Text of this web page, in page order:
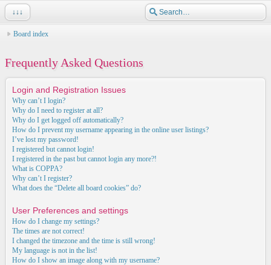
↓↓↓
Board index
Frequently Asked Questions
Login and Registration Issues
Why can’t I login?
Why do I need to register at all?
Why do I get logged off automatically?
How do I prevent my username appearing in the online user listings?
I’ve lost my password!
I registered but cannot login!
I registered in the past but cannot login any more?!
What is COPPA?
Why can’t I register?
What does the “Delete all board cookies” do?
User Preferences and settings
How do I change my settings?
The times are not correct!
I changed the timezone and the time is still wrong!
My language is not in the list!
How do I show an image along with my username?